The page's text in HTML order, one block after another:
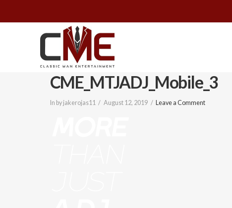
Classic
Man
Entertainment
CME_MTJADJ_Mobile_3
In by jakerojas11 August 12, 2019 Leave a Comment